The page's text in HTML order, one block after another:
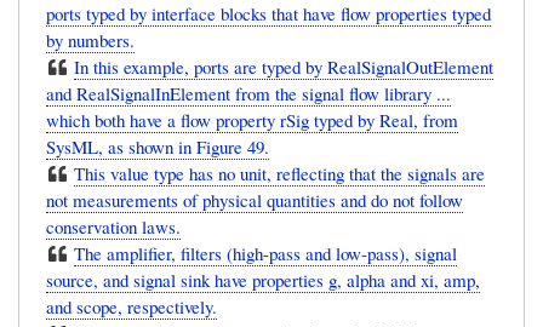
ports typed by interface blocks that have flow properties typed
by numbers.
In this example, ports are typed by RealSignalOutElement
and RealSignalInElement from the signal flow library ...
which both have a flow property rSig typed by Real, from
SysML, as shown in Figure 49.
This value type has no unit, reflecting that the signals are
not measurements of physical quantities and do not follow
conservation laws.
The amplifier, filters (high-pass and low-pass), signal
source, and signal sink have properties g, alpha and xi, amp,
and scope, respectively.